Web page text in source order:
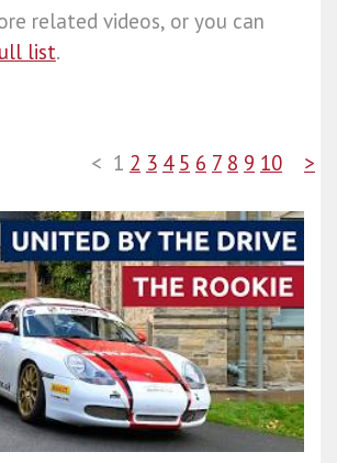
related videos, or you can
list.
< 1 2 3 4 5 6 7 8 9 10 >